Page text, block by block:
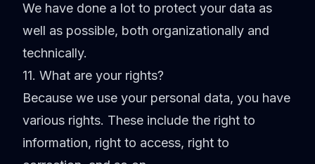
We have done a lot to protect your data as
well as possible, both organizationally and
technically.
11. What are your rights?
Because we use your personal data, you have
various rights. These include the right to
information, right to access, right to